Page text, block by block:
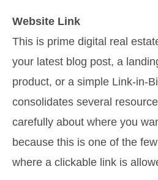
Website Link
This is prime digital real
your latest blog post, a
product, or a simple Link-in-
consolidates several
carefully about where you
because this is one of the
where a clickable link is